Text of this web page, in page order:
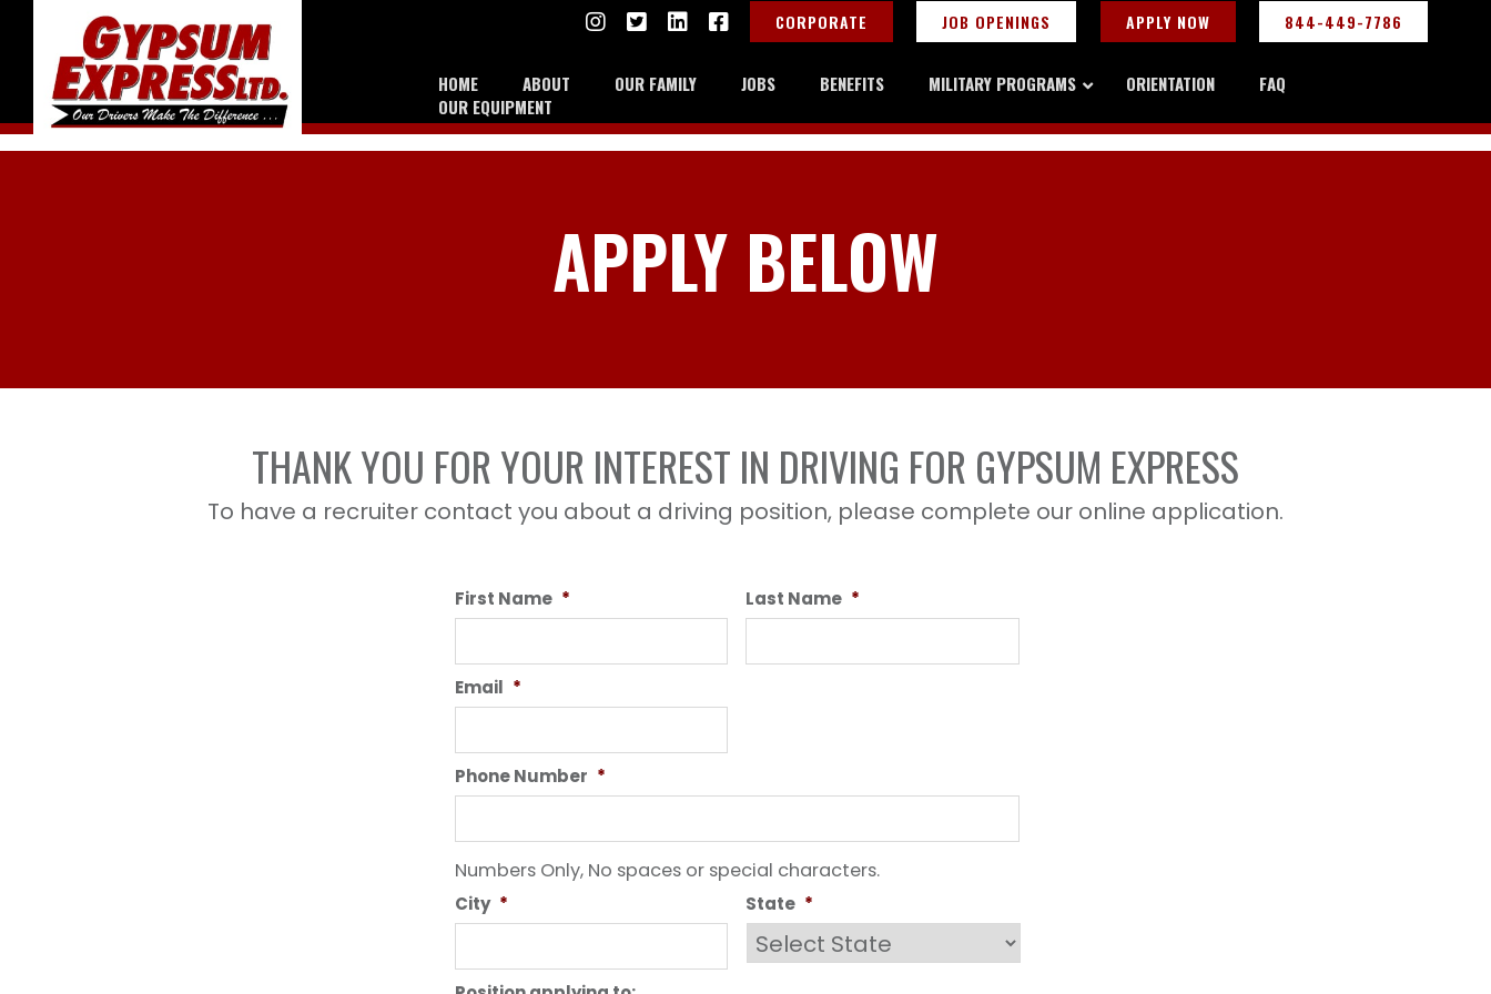
CORPORATE JOB OPENINGS APPLY NOW 844-449-7786
HOME ABOUT OUR FAMILY JOBS BENEFITS MILITARY PROGRAMS ORIENTATION
FAQ
OUR EQUIPMENT
APPLY BELOW
THANK YOU FOR YOUR INTEREST IN DRIVING FOR GYPSUM EXPRESS
To have a recruiter contact you about a driving position, please complete our online application.
First Name * Last Name *
Email *
Phone Number *
Numbers Only, No spaces or special characters.
City * State *